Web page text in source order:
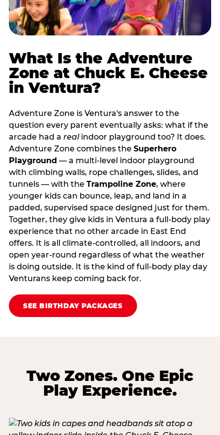
What Is the Adventure
Zone at Chuck E. Cheese
in Ventura?
Adventure Zone is Ventura's answer to the
question every parent eventually asks: what if the
arcade had a realindoor playground too? It does.
Adventure Zone combines the Superhero
Playground — a multi‑level indoor playground
with climbing walls, rope challenges, slides, and
tunnels — with the Trampoline Zone, where
younger kids can bounce, leap, and land in a
padded, supervised space designed just for them.
Together, they give kids in Ventura a full‑body play
experience that no other arcade in East End
offers. It is all climate‑controlled, all indoors, and
open year‑round regardless of what the weather
is doing outside. It is the kind of full‑body play day
Venturans keep coming back for.
SEE BIRTHDAY PACKAGES
Two Zones. One Epic
Play Experience.